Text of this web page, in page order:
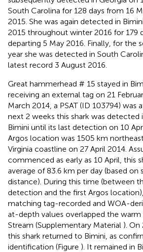
South Carolina for 128 days from 16
2015. She was again detected in
2015 throughout winter 2016 for 179
departing 5 May 2016. Finally, for the
year she was detected in South
latest record 3 August 2016.
Great hammerhead # 15 stayed in
receiving an external tag on 21
March 2014, a PSAT (ID 103794) was
next 2 weeks this shark was
Bimini until its last detection on 10
Argos location was 1505 km
Virginia coastline on 27 April 2014.
commenced as early as 10 April, this
average of 83.6 km per day (based on
distance). During this time (between
detection and the first Argos
matching tag-recorded and WOA-
at-depth values overlapped the
Stream (Supplementary Material ). On
this shark returned to Bimini, as
identification (Figure ). It remained in